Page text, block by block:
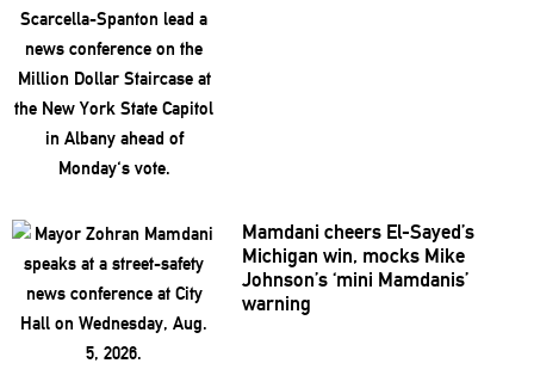
Mamdani cheers El-Sayed’s
Michigan win, mocks Mike
Johnson’s‘mini Mamdanis’
warning